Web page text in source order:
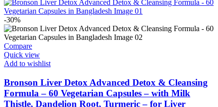
-30%
Compare
Quick view
Add to wishlist
Bronson Liver Detox Advanced Detox & Cleansing
Formula – 60 Vegetarian Capsules – with Milk
Thistle, Dandelion Root, Turmeric – for Liver